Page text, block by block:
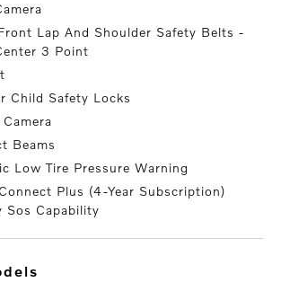
Lap And Shoulder Safety Belts -
3 Point
Child Safety Locks
Beams
Low Tire Pressure Warning
Plus (4-Year Subscription)
Sos Capability